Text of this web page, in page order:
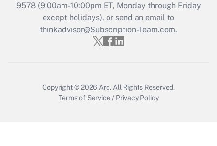
Recently Updated Q&As
Who must file a return?
Get Answer
9578(9:00am-10:00pm ET, Monday through Friday
except holidays), or send an email to
thinkadvisor@Subscription-Team.com.
Copyright © 2026 Arc. All Rights Reserved.
Terms of Service / Privacy Policy